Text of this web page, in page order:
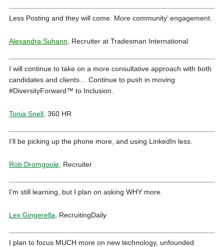
Less Posting and they will come. More community’ engagement.
Alexandra Suhann , Recruiter at Tradesman International
I will continue to take on a more consultative approach with both
candidates and clients… Continue to push in moving
#DiversityForward™ to Inclusion.
Tonia Snell, 360 HR
I’ll be picking up the phone more, and using LinkedIn less.
Rob Dromgoole, Recruiter
I’m still learning, but I plan on asking WHY more.
Lex Gingerella , RecruitingDaily
I plan to focus MUCH more on new technology, unfounded